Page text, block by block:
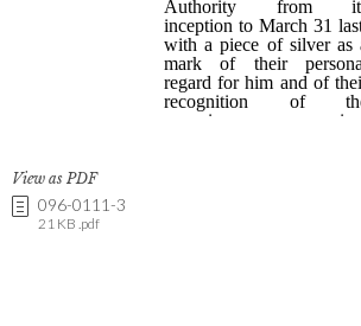
View as PDF
096-0111-3
21 KB .pdf